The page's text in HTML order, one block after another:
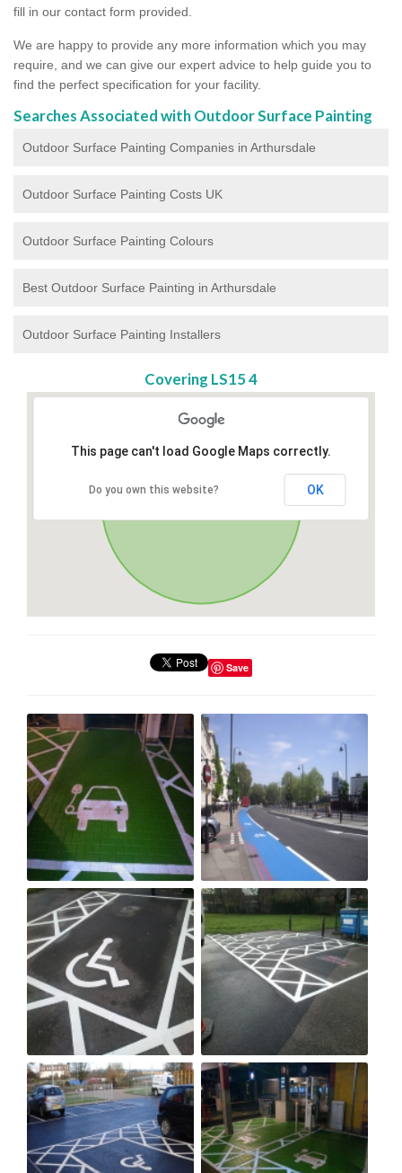
fill in our contact form provided.
We are happy to provide any more information which you may
require, and we can give our expert advice to help guide you to
find the perfect specification for your facility.
Searches Associated with Outdoor Surface Painting
Outdoor Surface Painting Companies in Arthursdale
Outdoor Surface Painting Costs UK
Outdoor Surface Painting Colours
Best Outdoor Surface Painting in Arthursdale
Outdoor Surface Painting Installers
Covering LS15 4
This page can't load Google Maps correctly.
Do you own this website? OK
Save